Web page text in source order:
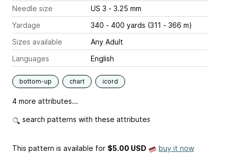
Needle size
US 3 - 3.25 mm
Yardage
340 - 400 yards (311 - 366 m)
Sizes available
Any Adult
Languages
English
bottom-up chart icord
4 more attributes...
search patterns with these attributes
This pattern is available for $5.00 USD buy it now